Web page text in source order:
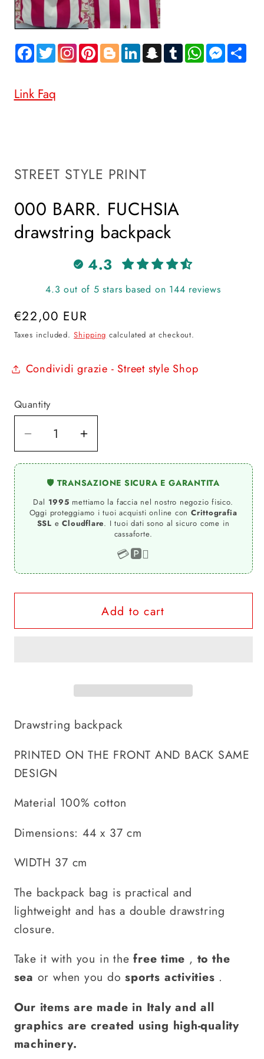
Facebook
Twitter Pinterest
BloggerLinkedInSnapchat
TumblrWhatsApp
Link Faq
STREET STYLE PRINT
000 BARR. FUCHSIA
drawstring backpack
4.3
4.3 out of 5 stars based on 144 reviews
Regular
price
€22,00 EUR
Taxes included.Shipping calculated at checkout.
Condividi grazie - Street style Shop
Quantity
Quantity
Decrease
quantity
000
BARR.
FUCHSIA
Increase
quantity
000
BARR.
FUCHSIA
drawstring
backpack
🛡️ TRANSAZIONE SICURA E GARANTITA
Dal 1995 mettiamo la faccia nel nostro negozio fisico.
Oggi proteggiamo i tuoi acquisti online con Crittografia
SSL eCloudflare. I tuoi dati sono al sicuro come in
cassaforte.
💳🅿️
Add to cart
Drawstring backpack
PRINTED ON THE FRONT AND BACK SAME
DESIGN
Material 100% cotton
Dimensions: 44 x 37 cm
WIDTH 37 cm
The backpack bag is practical and
lightweight and has a double drawstring
closure.
Take it with you in the free time , to the
sea or when you do sports activities .
Our items are made in Italy and all
graphics are created using high-quality
machinery.